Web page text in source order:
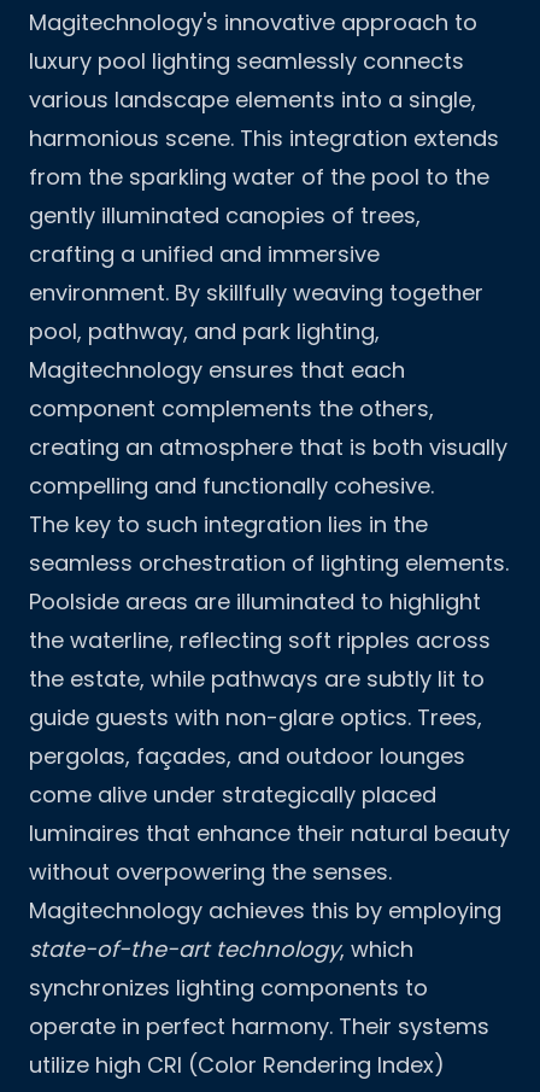
Magitechnology's innovative approach to
luxury pool lighting seamlessly connects
various landscape elements into a single,
harmonious scene. This integration extends
from the sparkling water of the pool to the
gently illuminated canopies of trees,
crafting a unified and immersive
environment. By skillfully weaving together
pool, pathway, and park lighting,
Magitechnology ensures that each
component complements the others,
creating an atmosphere that is both visually
compelling and functionally cohesive.
The key to such integration lies in the
seamless orchestration of lighting elements.
Poolside areas are illuminated to highlight
the waterline, reflecting soft ripples across
the estate, while pathways are subtly lit to
guide guests with non-glare optics. Trees,
pergolas, façades, and outdoor lounges
come alive under strategically placed
luminaires that enhance their natural beauty
without overpowering the senses.
Magitechnology achieves this by employing
state-of-the-art technology, which
synchronizes lighting components to
operate in perfect harmony. Their systems
utilize high CRI (Color Rendering Index)